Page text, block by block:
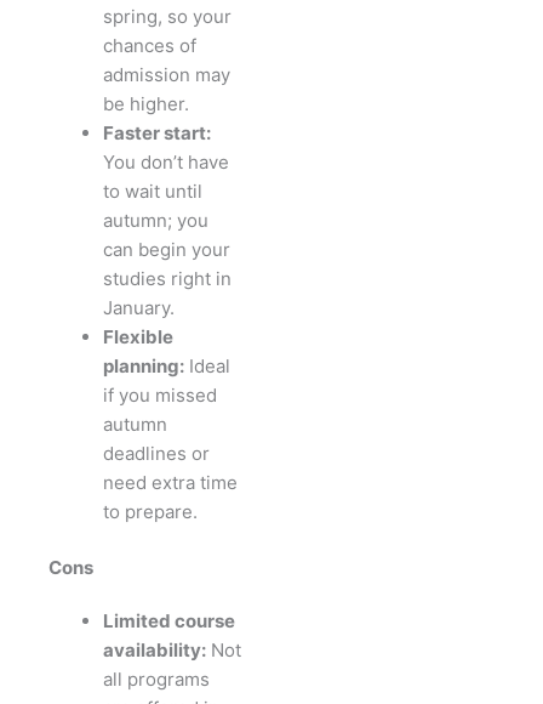
spring, so your
chances of
admission may
be higher.
Faster start:
You don’t have
to wait until
autumn; you
can begin your
studies right in
January.
Flexible
planning: Ideal
if you missed
autumn
deadlines or
need extra time
to prepare.
Cons
Limited course
availability: Not
all programs